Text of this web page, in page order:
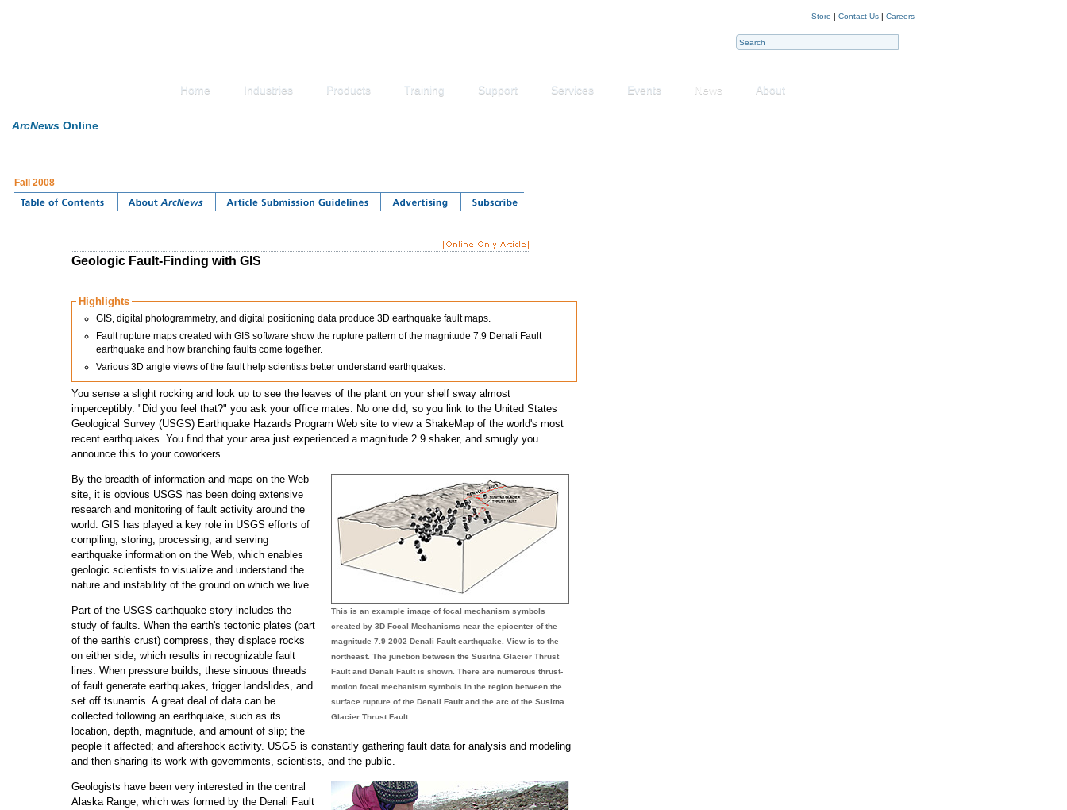
Store | Contact Us | Careers
Home Industries Products Training Support Services Events News About
ArcNews Online
Fall 2008
Geologic Fault-Finding with GIS
Highlights
GIS, digital photogrammetry, and digital positioning data produce 3D earthquake fault maps.
Fault rupture maps created with GIS software show the rupture pattern of the magnitude 7.9 Denali Fault
earthquake and how branching faults come together.
Various 3D angle views of the fault help scientists better understand earthquakes.
You sense a slight rocking and look up to see the leaves of the plant on your shelf sway almost
imperceptibly. "Did you feel that?" you ask your office mates. No one did, so you link to the United States
Geological Survey (USGS) Earthquake Hazards Program Web site to view a ShakeMap of the world's most
recent earthquakes. You find that your area just experienced a magnitude 2.9 shaker, and smugly you
announce this to your coworkers.
This is an example image of focal mechanism symbols
created by 3D Focal Mechanisms near the epicenter of the
magnitude 7.9 2002 Denali Fault earthquake. View is to the
northeast. The junction between the Susitna Glacier Thrust
Fault and Denali Fault is shown. There are numerous thrust-
motion focal mechanism symbols in the region between the
surface rupture of the Denali Fault and the arc of the Susitna
Glacier Thrust Fault.
By the breadth of information and maps on the Web
site, it is obvious USGS has been doing extensive
research and monitoring of fault activity around the
world. GIS has played a key role in USGS efforts of
compiling, storing, processing, and serving
earthquake information on the Web, which enables
geologic scientists to visualize and understand the
nature and instability of the ground on which we live.
Part of the USGS earthquake story includes the
study of faults. When the earth's tectonic plates (part
of the earth's crust) compress, they displace rocks
on either side, which results in recognizable fault
lines. When pressure builds, these sinuous threads
of fault generate earthquakes, trigger landslides, and
set off tsunamis. A great deal of data can be
collected following an earthquake, such as its
location, depth, magnitude, and amount of slip; the
people it affected; and aftershock activity. USGS is constantly gathering fault data for analysis and modeling
and then sharing its work with governments, scientists, and the public.
Geologists have been very interested in the central
Alaska Range, which was formed by the Denali Fault